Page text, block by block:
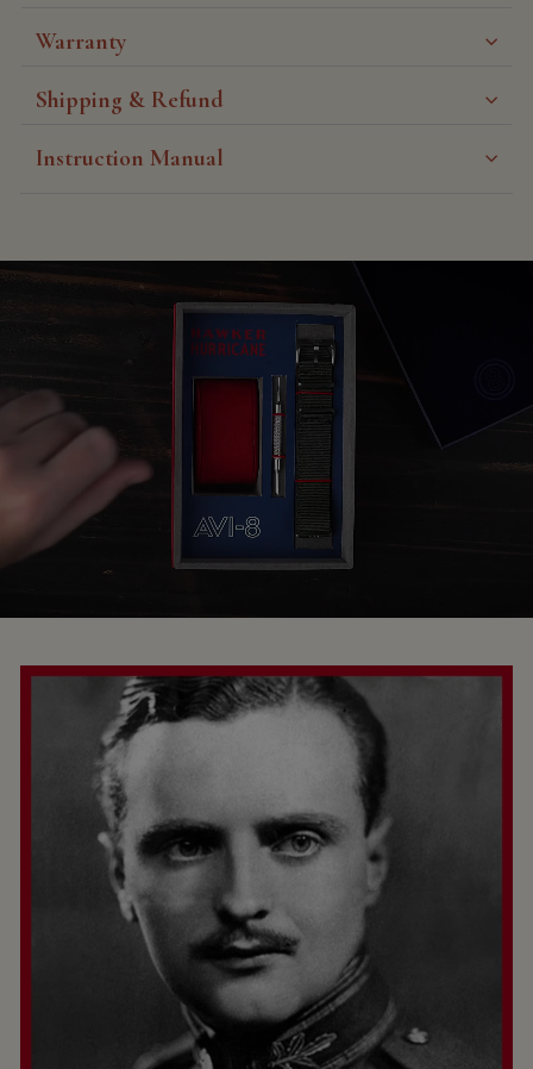
Warranty
Shipping & Refund
Instruction Manual